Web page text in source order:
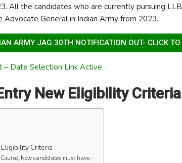
All the candidates who are currently pursuing
Advocate General in Indian Army from 2023.
ARMY JAG 30TH NOTIFICATION OUT- CLICK
– Date Selection Link Active
New Eligibility Criteria
Criteria
Now candidates must have:-